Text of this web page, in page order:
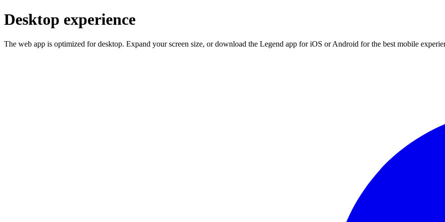
Desktop experience
The web app is optimized for desktop. Expand your screen size, or download the Legend app for iOS or Android for the best mobile